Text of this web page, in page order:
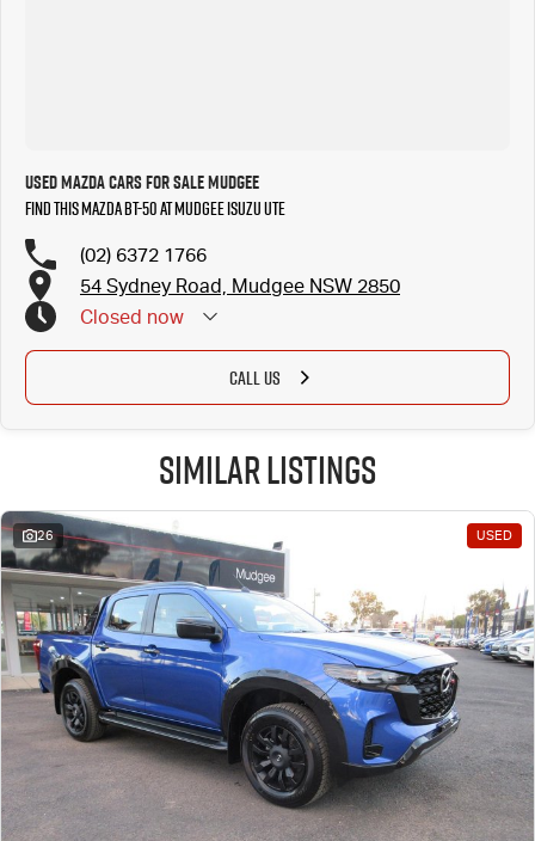
Used Mazda Cars for Sale Mudgee
Find this Mazda BT-50 at Mudgee Isuzu UTE
(02) 6372 1766
54 Sydney Road, Mudgee NSW 2850
Closed now
CALL US
Similar Listings
26 USED